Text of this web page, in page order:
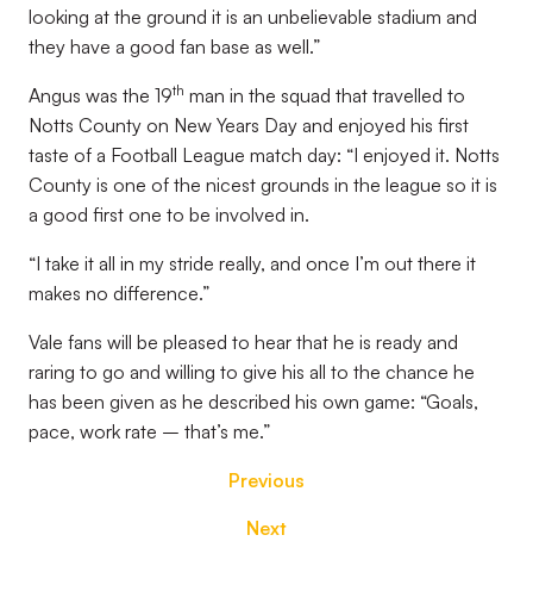
looking at the ground it is an unbelievable stadium and
they have a good fan base as well.”
Angus was the 19th man in the squad that travelled to
Notts County on New Years Day and enjoyed his first
taste of a Football League match day: “I enjoyed it. Notts
County is one of the nicest grounds in the league so it is
a good first one to be involved in.
“I take it all in my stride really, and once I’m out there it
makes no difference.”
Vale fans will be pleased to hear that he is ready and
raring to go and willing to give his all to the chance he
has been given as he described his own game: “Goals,
pace, work rate – that’s me.”
Previous
Next